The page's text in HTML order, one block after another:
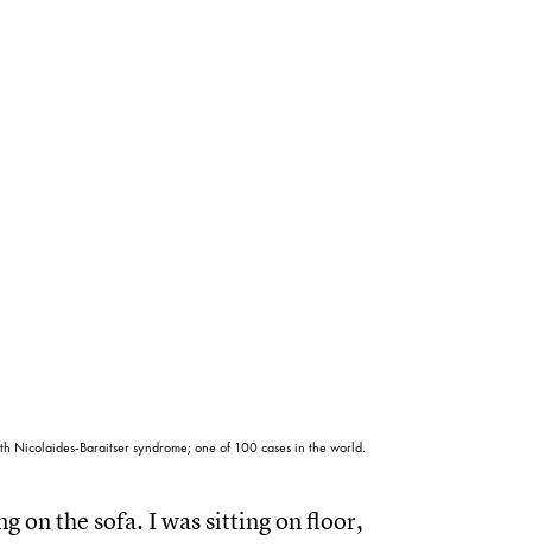
Nicolaides-Baraitser syndrome; one of 100 cases in the world.
on the sofa. I was sitting on floor,